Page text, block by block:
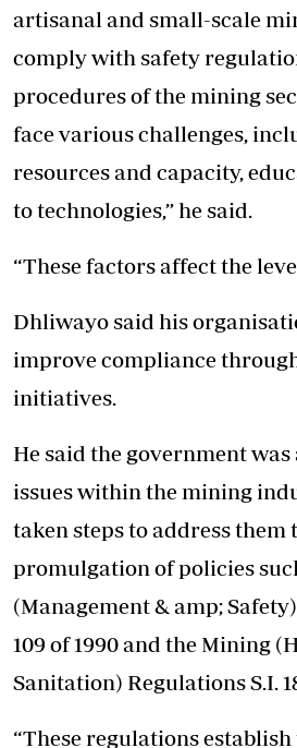
artisanal and small-scale
comply with safety
procedures of the mining
face various challenges,
resources and capacity,
to technologies,” he said.
“These factors affect the
Dhliwayo said his
improve compliance
initiatives.
He said the government
issues within the mining
taken steps to address them
promulgation of policies
(Management & amp;
109 of 1990 and the Mining
Sanitation) Regulations S.I.
“These regulations